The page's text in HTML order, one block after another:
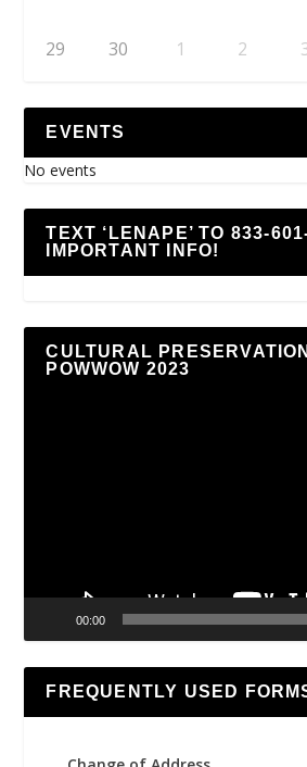
29 30 1 2
EVENTS
No events
TEXT ‘LENAPE’ TO 833-
IMPORTANT INFO!
CULTURAL
POWWOW 2023
00:00
FREQUENTLY USED